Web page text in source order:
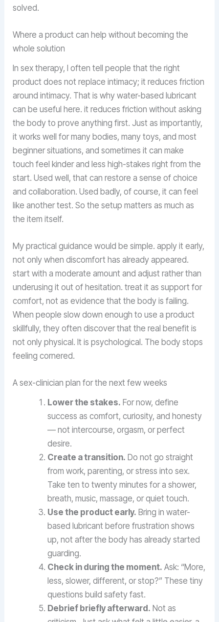
solved.
Where a product can help without becoming the
whole solution
In sex therapy, I often tell people that the right
product does not replace intimacy; it reduces friction
around intimacy. That is why water-based lubricant
can be useful here. it reduces friction without asking
the body to prove anything first. Just as importantly,
it works well for many bodies, many toys, and most
beginner situations, and sometimes it can make
touch feel kinder and less high-stakes right from the
start. Used well, that can restore a sense of choice
and collaboration. Used badly, of course, it can feel
like another test. So the setup matters as much as
the item itself.
My practical guidance would be simple. apply it early,
not only when discomfort has already appeared.
start with a moderate amount and adjust rather than
underusing it out of hesitation. treat it as support for
comfort, not as evidence that the body is failing.
When people slow down enough to use a product
skillfully, they often discover that the real benefit is
not only physical. It is psychological. The body stops
feeling cornered.
A sex-clinician plan for the next few weeks
Lower the stakes. For now, define
success as comfort, curiosity, and honesty
— not intercourse, orgasm, or perfect
desire.
Create a transition. Do not go straight
from work, parenting, or stress into sex.
Take ten to twenty minutes for a shower,
breath, music, massage, or quiet touch.
Use the product early. Bring in water-
based lubricant before frustration shows
up, not after the body has already started
guarding.
Check in during the moment. Ask: “More,
less, slower, different, or stop?” These tiny
questions build safety fast.
Debrief briefly afterward. Not as